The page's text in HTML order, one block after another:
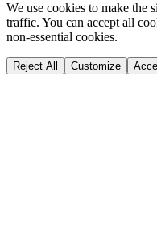
We use cookies to make the
traffic. You can accept all
non-essential cookies.
Reject All Customize